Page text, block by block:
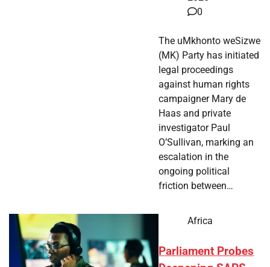
0
The uMkhonto weSizwe
(MK) Party has initiated
legal proceedings
against human rights
campaigner Mary de
Haas and private
investigator Paul
O’Sullivan, marking an
escalation in the
ongoing political
friction between…
Africa
Parliament Probes